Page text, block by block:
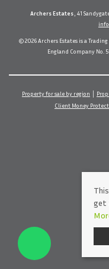
Archers Estates , 41
© 2026 Archers Estates is a
England Company No.
Property for sale by region
Client Money
get